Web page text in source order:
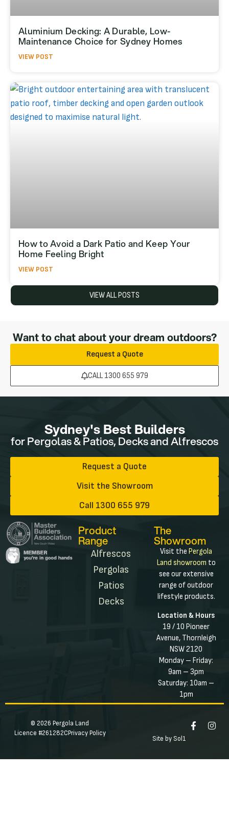
Aluminium Decking: A Durable, Low-
Maintenance Choice for Sydney Homes
VIEW POST
How to Avoid a Dark Patio and Keep Your
Home Feeling Bright
VIEW POST
VIEW ALL POSTS
Want to chat about your dream outdoors?
Request a Quote
CALL 1300 655 979
Sydney's Best Builders
for Pergolas & Patios, Decks and Alfrescos
Request a Quote
Visit the Showroom
Call 1300 655 979
Product
Range
Alfrescos
Pergolas
Patios
Decks
The
Showroom
Visit thePergola
Land showroom to
see our extensive
range of outdoor
lifestyle products.
Location & Hours
19 / 10 Pioneer
Avenue, Thornleigh
NSW 2120
Monday – Friday:
9am – 3pm
Saturday: 10am –
1pm
© 2026 Pergola Land
Licence #261282CPrivacy Policy
Site by Sol1